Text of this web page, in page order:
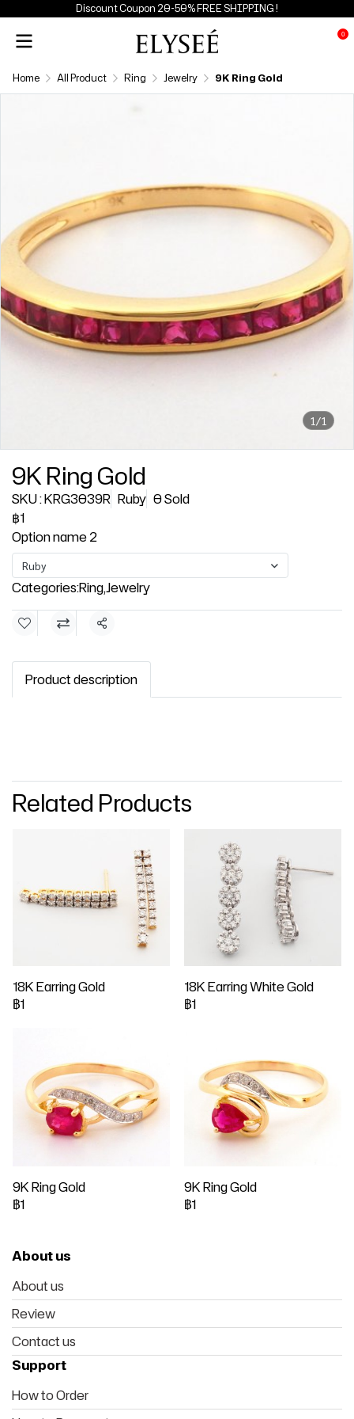
Discount Coupon 20-50% FREE SHIPPING !
0
Home All Product Ring Jewelry 9K Ring Gold
1/1
9K Ring Gold
SKU : KRG3039R Ruby 0 Sold
฿1
Option name 2
Ruby
Categories:Ring,Jewelry
Share
Product description
Related Products
18K Earring Gold
฿1
18K Earring White Gold
฿1
9K Ring Gold
฿1
9K Ring Gold
฿1
About us
About us
Review
Contact us
Support
How to Order